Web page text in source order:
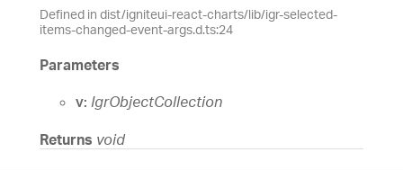
Defined in dist/igniteui-react-charts/lib/igr-selected-
items-changed-event-args.d.ts:24
Parameters
v: IgrObjectCollection
Returns void